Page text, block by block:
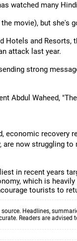
watched many
movie), but she's
Hotels and
attack last year.
strong
Abdul Waheed,
recovery
are now struggling
in recent years
which is
tourists to
Headlines,
Readers are advised